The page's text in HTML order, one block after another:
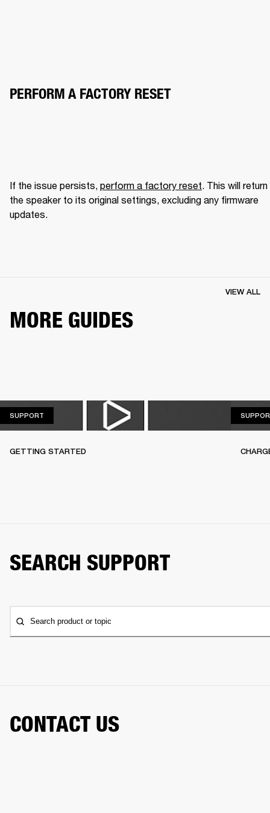
PERFORM A FACTORY RESET
If the issue persists, perform a factory reset. This will return
the speaker to its original settings, excluding any firmware
updates.
MORE GUIDES
VIEW ALL
SUPPORT
GETTING STARTED
SEARCH SUPPORT
Search product or topic
CONTACT US